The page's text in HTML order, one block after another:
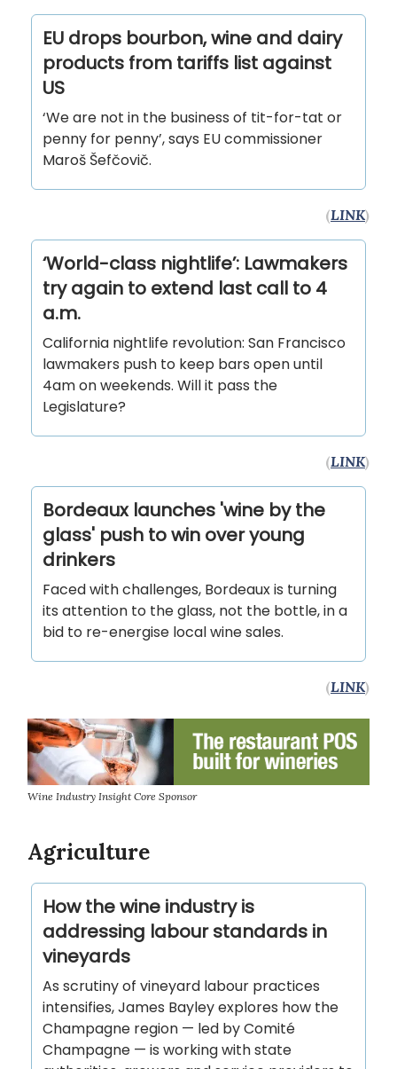
EU drops bourbon, wine and dairy
products from tariffs list against
US
‘We are not in the business of tit-for-tat or
penny for penny’, says EU commissioner
Maroš Šefčovič.
(LINK)
‘World-class nightlife’: Lawmakers
try again to extend last call to 4
a.m.
California nightlife revolution: San Francisco
lawmakers push to keep bars open until
4am on weekends. Will it pass the
Legislature?
(LINK)
Bordeaux launches 'wine by the
glass' push to win over young
drinkers
Faced with challenges, Bordeaux is turning
its attention to the glass, not the bottle, in a
bid to re-energise local wine sales.
(LINK)
Wine Industry Insight Core Sponsor
Agriculture
How the wine industry is
addressing labour standards in
vineyards
As scrutiny of vineyard labour practices
intensifies, James Bayley explores how the
Champagne region — led by Comité
Champagne — is working with state